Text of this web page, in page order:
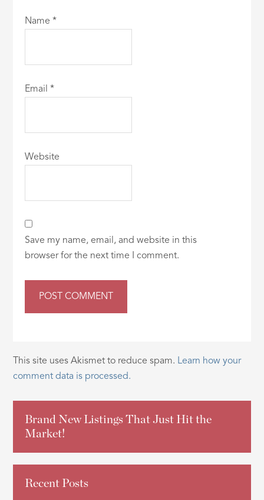
Name*
Email*
Website
Save my name, email, and website in this
browser for the next time I comment.
This site uses Akismet to reduce spam. Learn how your
comment data is processed.
Brand New Listings That Just Hit the
Market!
Recent Posts